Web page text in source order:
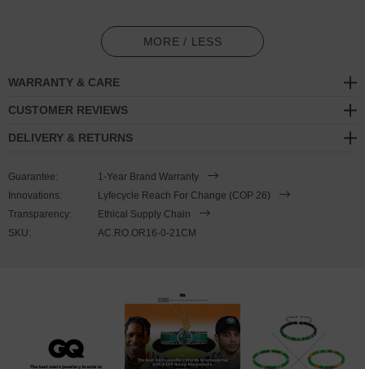
6mm diameter genuine brown tigers eye stone and black agate
beads with elastic nylon thread (GB)
SIZING
wrist, simply slide the bracelet over your hand. Less is More.
MORE / LESS
WARRANTY & CARE
CUSTOMER REVIEWS
DELIVERY & RETURNS
Guarantee:
1-Year Brand Warranty
Innovations:
Lyfecycle Reach For Change (COP 26)
Transparency:
Ethical Supply Chain
SKU:
AC.RO.OR16-0-21CM